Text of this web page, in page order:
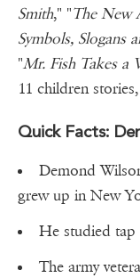
Smith," "The New
Symbols, Slogans
"Mr. Fish Takes a
11 children
Quick Facts:
Demond
grew up in New
He studied tap
The army